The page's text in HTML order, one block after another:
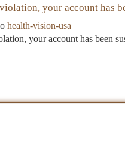
your account has
health-vision-usa
your account has been